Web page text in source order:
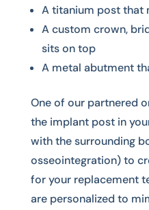
A titanium post that
A custom crown,
sits on top
A metal abutment
One of our partnered
the implant post in
with the surrounding
osseointegration) to
for your replacement
are personalized to